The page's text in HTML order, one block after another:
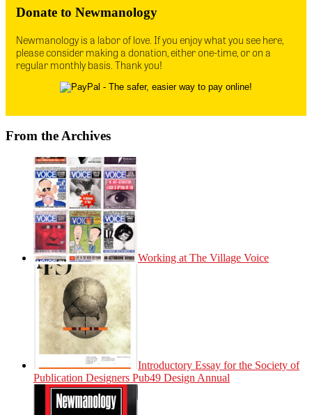
Donate to Newmanology
Newmanology is a labor of love. If you enjoy what you see here,
please consider making a donation, either one-time, or on a
regular monthly basis. Thank you!
From the Archives
Working at The Village Voice
Introductory Essay for the Society of
Publication Designers Pub49 Design Annual